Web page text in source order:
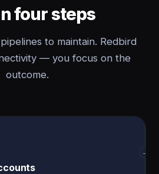
four steps
to maintain. Redbird
— you focus on the
outcome.
→